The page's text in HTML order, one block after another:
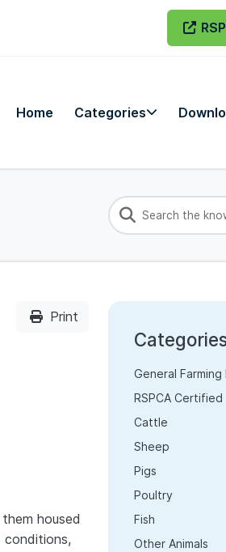
Home Categories
Print
housed
conditions,
General
RSPCA Certified
Cattle
Sheep
Pigs
Poultry
Fish
Other Animals